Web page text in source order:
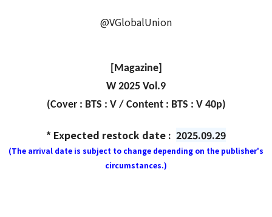
@VGlobalUnion
[Magazine]
W 2025 Vol.9
(Cover : BTS : V / Content : BTS : V 40p)
* Expected restock date : 2025.09.29
(The arrival date is subject to change depending on the publisher's
circumstances.)